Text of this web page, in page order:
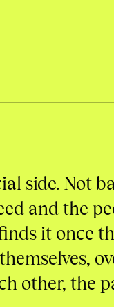
side. Not
and the
it once
other, the